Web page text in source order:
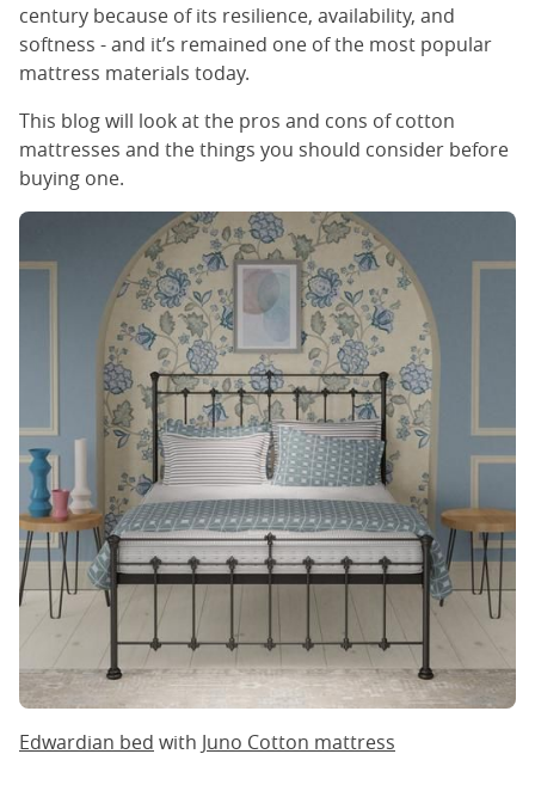
century because of its resilience, availability, and
softness - and it’s remained one of the most popular
mattress materials today.
This blog will look at the pros and cons of cotton
mattresses and the things you should consider before
buying one.
Edwardian bed with Juno Cotton mattress